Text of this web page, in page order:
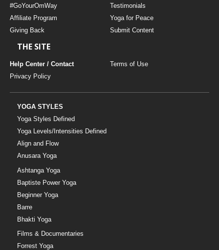
#GoYourOmWay
Testimonials
Affiliate Program
Yoga for Peace
Giving Back
Submit Content
THE SITE
Help Center / Contact
Terms of Use
Privacy Policy
YOGA STYLES
Yoga Styles Defined
Yoga Levels/Intensities Defined
Align and Flow
Anusara Yoga
Ashtanga Yoga
Baptiste Power Yoga
Beginner Yoga
Barre
Bhakti Yoga
Films & Documentaries
Forrest Yoga